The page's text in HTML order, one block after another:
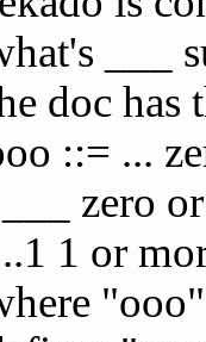
___
doc has
::= ...
zero
1 or